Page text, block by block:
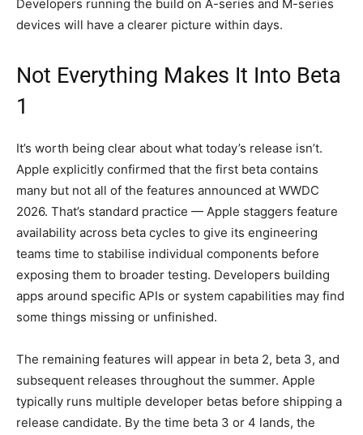
Developers running the build on A-series and M-series
devices will have a clearer picture within days.
Not Everything Makes It Into Beta
1
It’s worth being clear about what today’s release isn’t.
Apple explicitly confirmed that the first beta contains
many but not all of the features announced at WWDC
2026. That’s standard practice — Apple staggers feature
availability across beta cycles to give its engineering
teams time to stabilise individual components before
exposing them to broader testing. Developers building
apps around specific APIs or system capabilities may find
some things missing or unfinished.
The remaining features will appear in beta 2, beta 3, and
subsequent releases throughout the summer. Apple
typically runs multiple developer betas before shipping a
release candidate. By the time beta 3 or 4 lands, the